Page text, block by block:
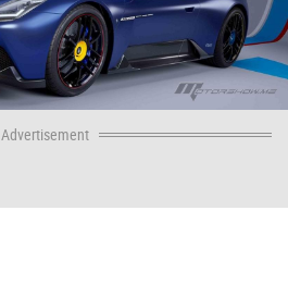
Advertisement